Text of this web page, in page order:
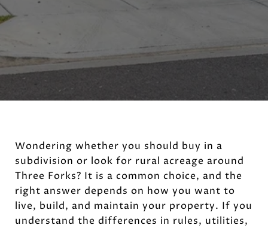
Wondering whether you should buy in a
subdivision or look for rural acreage around
Three Forks? It is a common choice, and the
right answer depends on how you want to
live, build, and maintain your property. If you
understand the differences in rules, utilities,